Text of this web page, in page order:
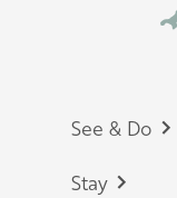
See & Do
Stay